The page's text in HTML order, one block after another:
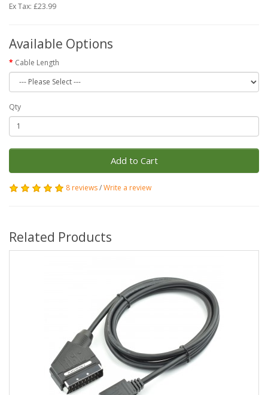
Ex Tax: £23.99
Available Options
Cable Length
Qty
Add to Cart
8 reviews/Write a review
Related Products